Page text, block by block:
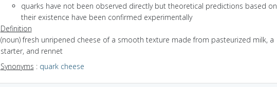
quarks have not been observed directly but theoretical predictions based on
their existence have been confirmed experimentally
Definition
(noun) fresh unripened cheese of a smooth texture made from pasteurized milk, a
starter, and rennet
Synonyms : quark cheese